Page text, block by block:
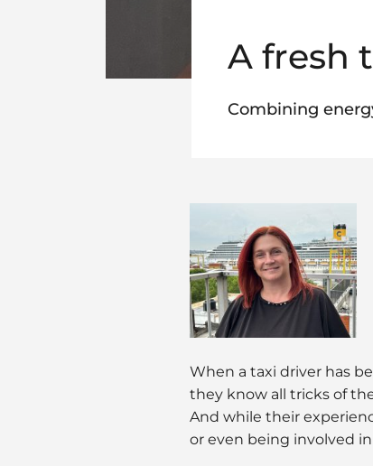
A fresh
Combining
When a taxi driver has
they know all tricks of
And while their
or even being involved